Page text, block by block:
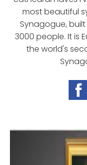
most beautiful
Synagogue,
3000 people. It is
the world's